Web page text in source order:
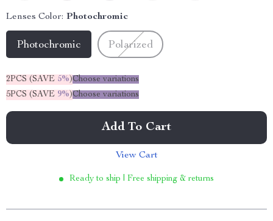
Lenses Color: Photochromic
Photochromic Polarized
2PCS (SAVE 5%)Choose variations
5PCS (SAVE 9%)Choose variations
Add To Cart
View Cart
Ready to ship | Free shipping & returns